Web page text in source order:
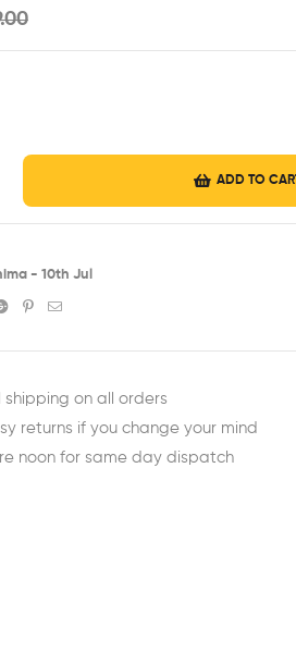
ADD TO CART
- 10th Jul​
Google+Pinterest
Email
shipping on all orders
returns if you change your mind
noon for same day dispatch